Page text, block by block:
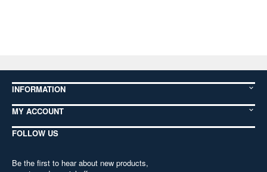
INFORMATION
MY ACCOUNT
FOLLOW US
Be the first to hear about new products,